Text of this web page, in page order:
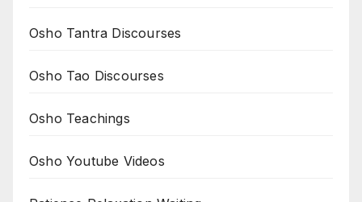
Osho Tantra Discourses
Osho Tao Discourses
Osho Teachings
Osho Youtube Videos